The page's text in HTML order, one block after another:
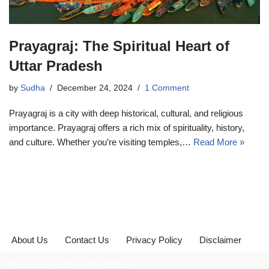
Prayagraj: The Spiritual Heart of
Uttar Pradesh
by Sudha December 24, 2024 1 Comment
Prayagraj is a city with deep historical, cultural, and religious
importance. Prayagraj offers a rich mix of spirituality, history,
and culture. Whether you’re visiting temples,… Read More »
About Us Contact Us Privacy Policy Disclaimer